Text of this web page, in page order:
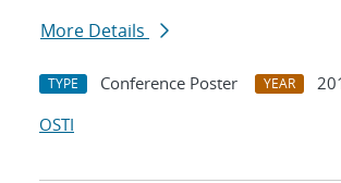
More Details
TYPE Conference Poster YEAR
OSTI